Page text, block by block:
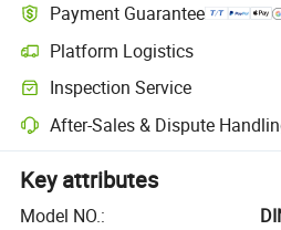
Payment Guarantee
Platform Logistics
Inspection Service
After-Sales & Dispute
Key attributes
Model NO.: